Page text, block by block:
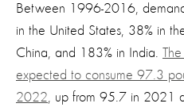
Between 1996-2016,
in the United States, 38% in
China, and 183% in India.
expected to consume 97.3
2022 , up from 95.7 in 2021